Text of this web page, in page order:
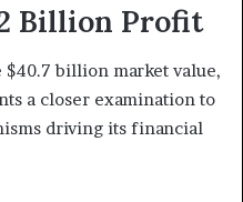
Billion Profit
billion market value,
a closer examination to
driving its financial